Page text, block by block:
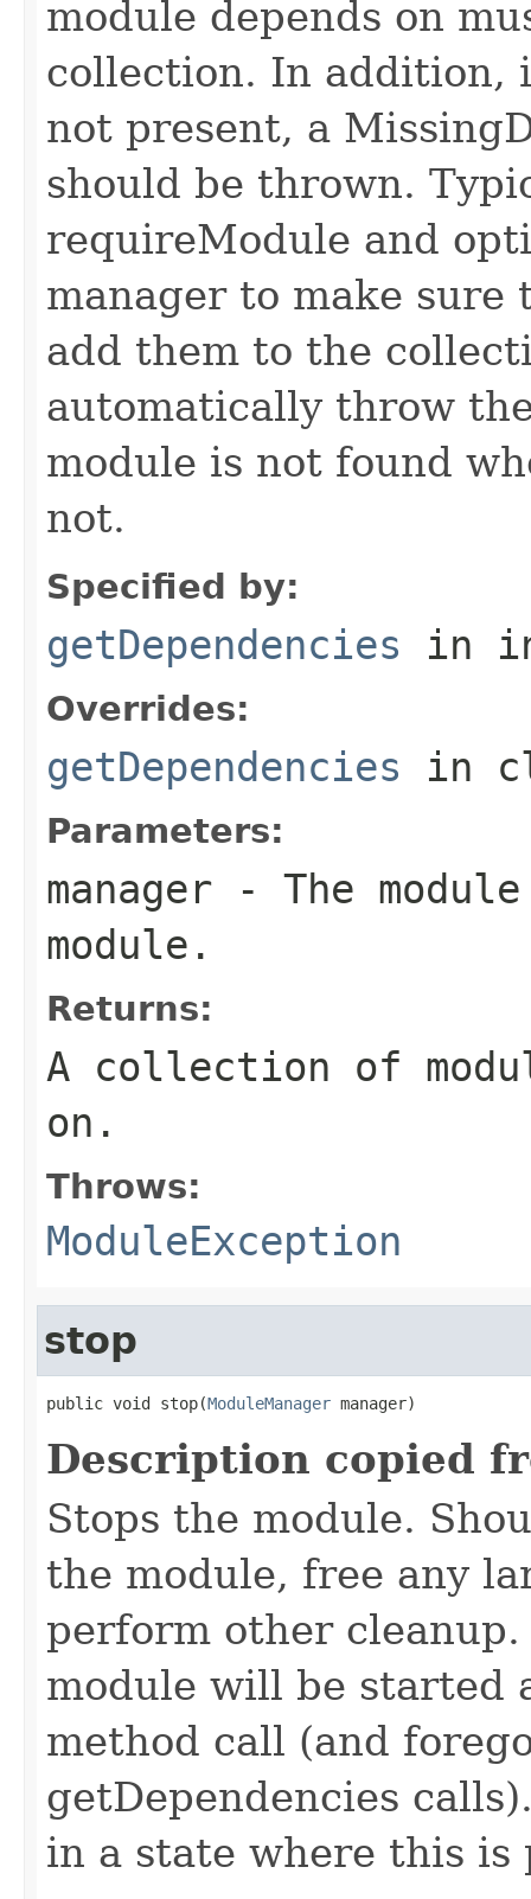
module depends on
collection. In addition,
not present, a
should be thrown.
requireModule and
manager to make sure
add them to the
automatically throw
module is not found
not.
Specified by:
getDependencies in
Overrides:
getDependencies in
Parameters:
manager - The
module.
Returns:
A collection of
on.
Throws:
ModuleException
stop
public void stop(ModuleManager manager)
Description copied
Stops the module.
the module, free any
perform other
module will be started
method call (and
getDependencies
in a state where this is